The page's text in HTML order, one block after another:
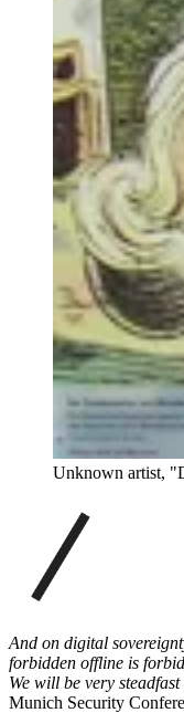
Unknown artist,
And on digital
forbidden offline is
We will be very
Munich Security